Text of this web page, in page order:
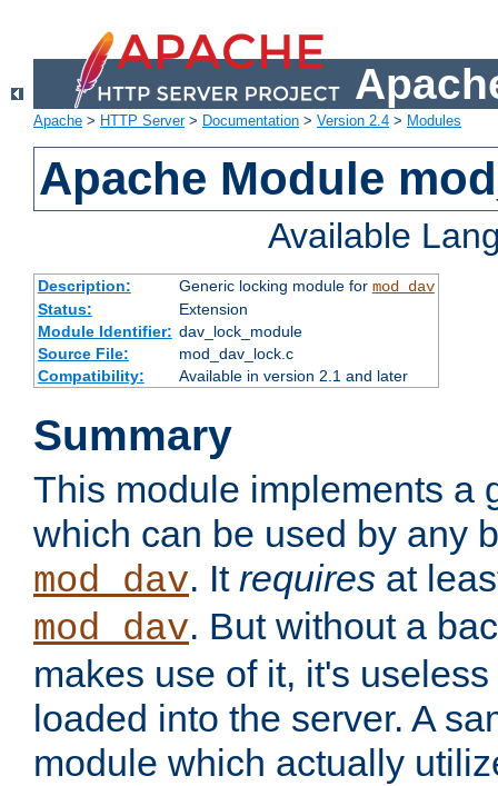
Apache > HTTP Server> Documentation > Version 2.4 > Modules
Apache Module
Available
Description: Generic locking module for mod_dav
Status:
Extension
Module Identifier: dav_lock_module
Source File:
mod_dav_lock.c
Compatibility:
Available in version 2.1 and later
Summary
This module implements a
which can be used by any
mod_dav. It requires at
mod_dav. But without a
makes use of it, it's
loaded into the server. A
module which actually